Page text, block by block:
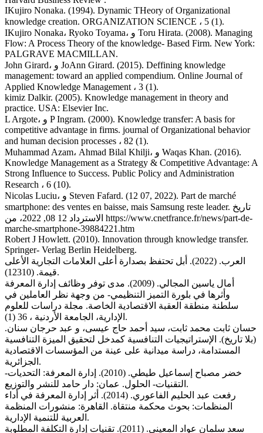
IKujiro Nonaka. (1994). Dynamic THeory of Organizational
knowledge creation. ORGANIZATION SCIENCE ، 5 (1).
IKujiro Nonaka، Ryoko Toyama، و Toru Hirata. (2008). Managing
Flow: A Process Theory of the knowledge- Based Firm. New York:
PALGRAVE MACMILLAN.
John Girard، و JoAnn Girard. (2015). Deffining knowledge
management: toward an applied compendium. Online Journal of
Applied Knowledge Management ، 3 (1).
kimiz Dalkir. (2005). Knowledge management in theory and
practice. USA: Elsevier Inc.
L Argote، و P Ingram. (2000). Knowledge transfer: A basis for
competitive advantage in firms. journal of Organizational behavior
and human decision processes ، 82 (1).
Muhammad Azam، Ahmad Bilal Khilji، و Waqas Khan. (2016).
Knowledge Management as a Strategy & Competitive Advantage: A
Strong Influence to Success. Public Policy and Administration
Research ، 6 (10).
Nicolas Luciu، و Steven Fafard. (12 07, 2022). Part de marché
smartphone: des ventes en baisse, mais Samsung reste leader. تاريخ
الاسترداد 12 08, 2022، من https://www.cnetfrance.fr/news/part-de-
marche-smartphone-39884221.htm
Robert J Howlett. (2010). Innovation through knowledge transfer.
Springer- Verlag Berlin Heidelberg.
العرب. (2022). أبل تحتفظ بصدارة أعلى العلامات التجارية الأعلى
قيمة. (12310).
أمال ياسين المجالي. (2009). مدى توفر وظائف إدارة المعرفة
وأثرها في بلورة التميز التنظيمي- من وجهة نظر العاملين في
سلطنة منطقة العقبة الاقتصادية الخاصة. مجلة دراسات للعلوم
الإدارية، الجامعة الأردنية ، 36 (1).
حسان ثابت محمد ثابت، سيد أحمد حاج عيسى، و عبد حرجان سنان.
(بلا تاريخ). الإستراتيجيات التنافسية كمدخل لتحقيق الميزة التنافسية
المستدامة، دراسة ميدانية على عينة من المؤسسات الاقتصادية
الجزائرية.
خضر مصباح إسماعيل طيطي. (2010). إدارة المعرفة: التحديات-
التقنيات- الحلول. عمان: دار حامد للنشر والتوزيع.
رفعت عبد الحليم الفاعوري. (2014). أثر إدارة المعرفة في أداء
المنظمات: بحوث محكمة منتقاة. القاهرة: منشورات المنظمة
العربية للتنمية الإدارية.
سعد سلمان عواد المعيني. (2011). تقنيات إدارة التكلفة المطلوبة